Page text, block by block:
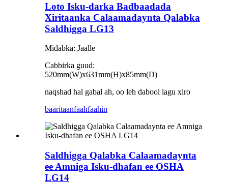
Loto Isku-darka Badbaadada
Xiritaanka Calaamadaynta Qalabka
Saldhigga LG13
Midabka: Jaalle
Cabbirka guud:
520mm(W)x631mm(H)x85mm(D)
naqshad hal gabal ah, oo leh dabool lagu xiro
baaritaanfaahfaahin
Saldhigga Qalabka Calaamadaynta
ee Amniga Isku-dhafan ee OSHA
LG14